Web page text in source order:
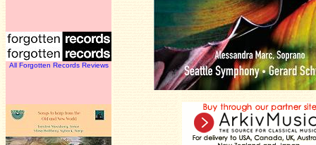
All Forgotten Records Reviews